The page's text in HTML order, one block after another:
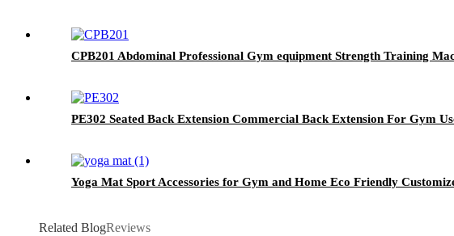
CPB201 Abdominal Professional Gym equipment Strength Training
PE302 Seated Back Extension Commercial Back Extension For Gym
Yoga Mat Sport Accessories for Gym and Home Eco Friendly
Related BlogReviews